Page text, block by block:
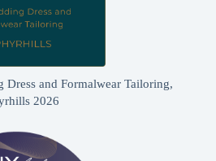
Dress and Formalwear Tailoring,
2026